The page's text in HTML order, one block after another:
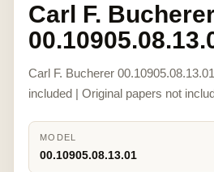
Carl F.
Carl F. Bucherer
included | Original papers not
MODEL
00.10905.08.13.01